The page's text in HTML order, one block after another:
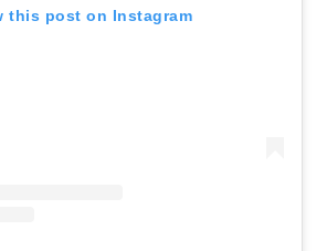
this post on Instagram